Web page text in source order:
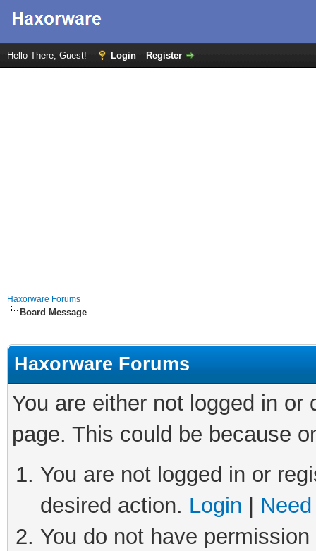
Hello There, Guest! Login Register
Haxorware Forums
Board Message
Haxorware Forums
You are either not logged in
page. This could be because
You are not logged in or
desired action. Login
You do not have